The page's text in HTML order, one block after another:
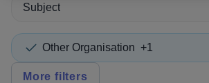
Subject
Other Organisation +1
More filters